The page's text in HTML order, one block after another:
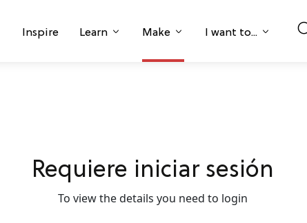
Inspire Learn Make I want to...
Requiere iniciar sesión
To view the details you need to login